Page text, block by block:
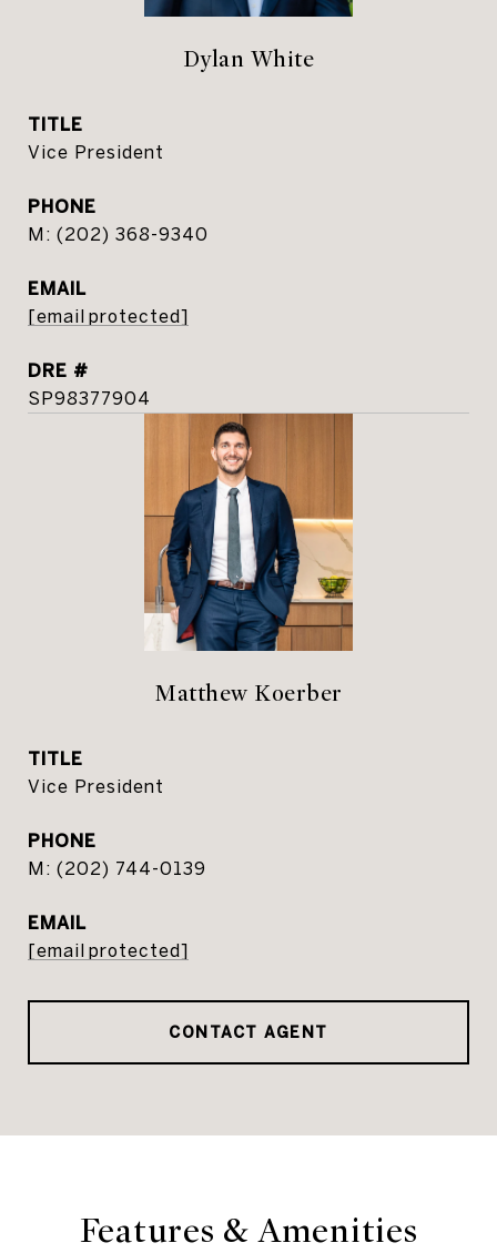
Dylan White
TITLE
Vice President
PHONE
(202) 368-9340
EMAIL
[email protected]
DRE #
SP98377904
Matthew Koerber
TITLE
Vice President
PHONE
(202) 744-0139
EMAIL
[email protected]
CONTACT AGENT
Features & Amenities